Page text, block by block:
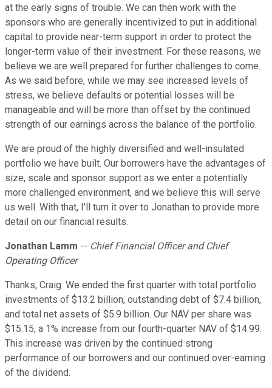
at the early signs of trouble. We can then work with the
sponsors who are generally incentivized to put in additional
capital to provide near-term support in order to protect the
longer-term value of their investment. For these reasons, we
believe we are well prepared for further challenges to come.
As we said before, while we may see increased levels of
stress, we believe defaults or potential losses will be
manageable and will be more than offset by the continued
strength of our earnings across the balance of the portfolio.
We are proud of the highly diversified and well-insulated
portfolio we have built. Our borrowers have the advantages of
size, scale and sponsor support as we enter a potentially
more challenged environment, and we believe this will serve
us well. With that, I'll turn it over to Jonathan to provide more
detail on our financial results.
Jonathan Lamm -- Chief Financial Officer and Chief
Operating Officer
Thanks, Craig. We ended the first quarter with total portfolio
investments of $13.2 billion, outstanding debt of $7.4 billion,
and total net assets of $5.9 billion. Our NAV per share was
$15.15, a 1% increase from our fourth-quarter NAV of $14.99.
This increase was driven by the continued strong
performance of our borrowers and our continued over-earning
of the dividend.